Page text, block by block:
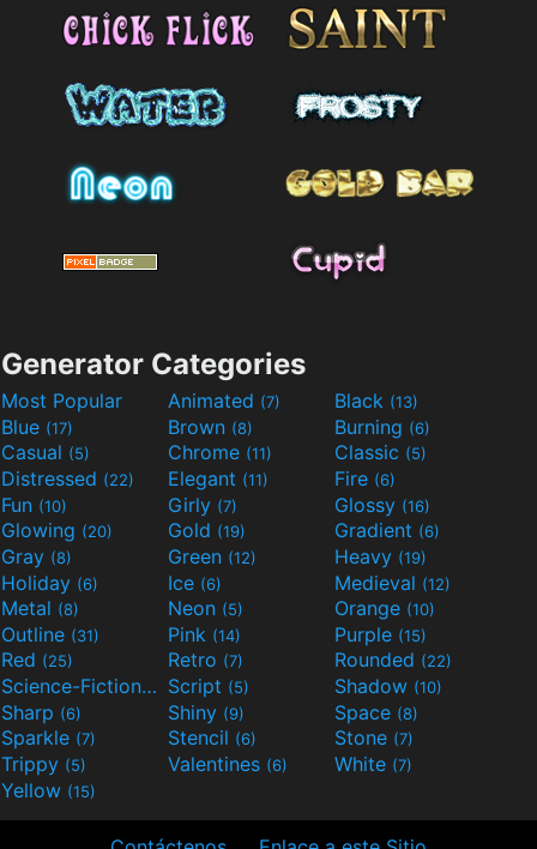
Generator Categories
Most Popular Animated (7) Black (13)
Blue (17) Brown (8) Burning (6)
Casual (5) Chrome (11) Classic (5)
Distressed (22) Elegant (11) Fire (6)
Fun (10) Girly (7) Glossy (16)
Glowing (20) Gold (19) Gradient (6)
Gray (8) Green (12) Heavy (19)
Holiday (6) Ice (6) Medieval (12)
Metal (8) Neon (5) Orange (10)
Outline (31) Pink (14) Purple (15)
Red (25) Retro (7) Rounded (22)
Science-Fiction(9) Script (5) Shadow (10)
Sharp (6) Shiny (9) Space (8)
Sparkle (7) Stencil (6) Stone (7)
Trippy (5) Valentines (6) White (7)
Yellow (15)